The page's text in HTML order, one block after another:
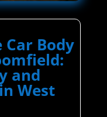
Car Body
and
West